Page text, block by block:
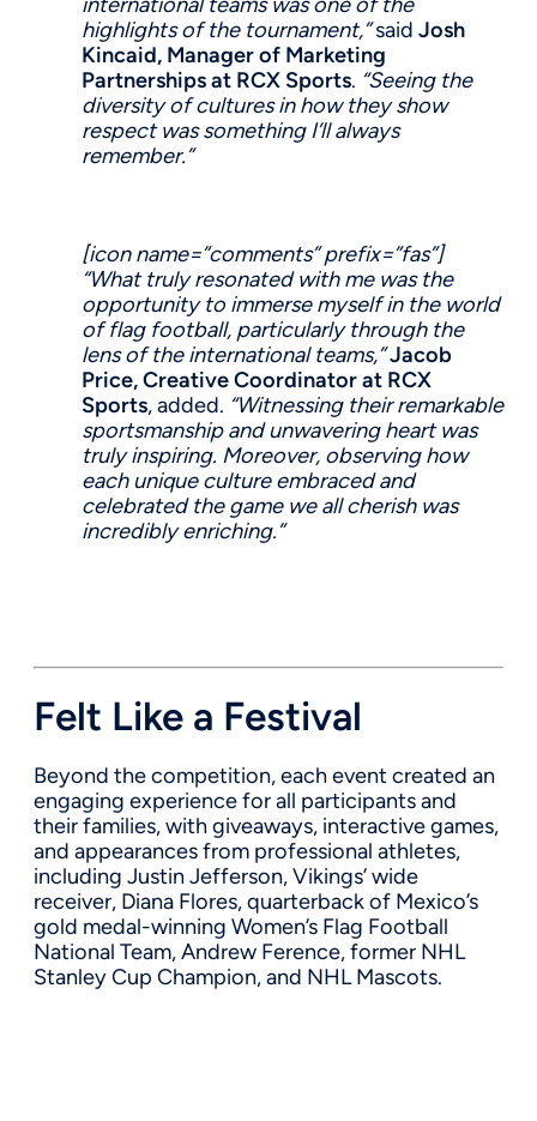
highlights of the tournament,”said Josh
Kincaid, Manager of Marketing
Partnershipsat RCX Sports. “Seeing the
diversity of cultures in how they show
respect was something I’ll always
remember.”
[icon name=”comments” prefix=”fas”]
“What truly resonated with me was the
opportunity to immerse myself in the world
of flag football, particularly through the
lens of the international teams,”Jacob
Price, CreativeCoordinator at RCX
Sports, added. “Witnessing their remarkable
sportsmanship and unwavering heart was
truly inspiring. Moreover, observinghow
each unique culture embraced and
celebrated the game we all cherish was
incredibly enriching.”
Felt Like a Festival
Beyond the competition, each event created an
engaging experience for all participants and
their families, with giveaways, interactive games,
and appearances from professional athletes,
including Justin Jefferson, Vikings’ wide
receiver, Diana Flores, quarterback of Mexico’s
gold medal-winning Women’s Flag Football
National Team, Andrew Ference, former NHL
Stanley Cup Champion, and NHL Mascots.